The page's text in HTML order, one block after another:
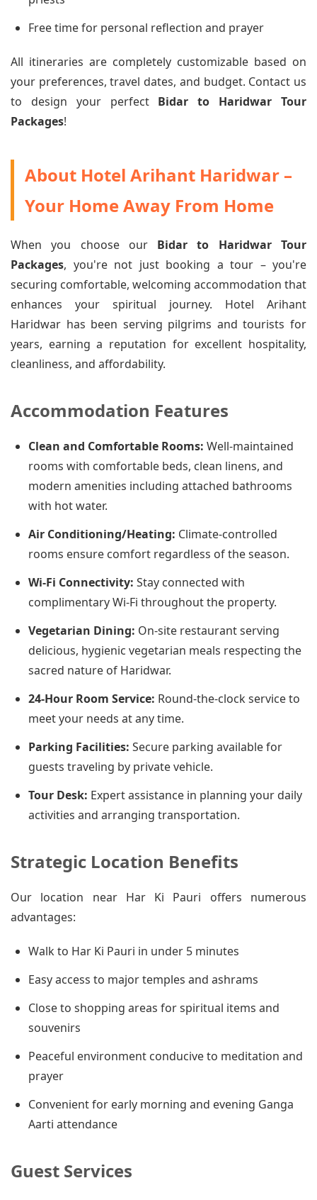
Free time for personal reflection and prayer
All itineraries are completely customizable based on
your preferences, travel dates, and budget. Contact us
to design your perfect Bidar to Haridwar Tour
Packages!
About Hotel Arihant Haridwar –
Your Home Away From Home
When you choose our Bidar to Haridwar Tour
Packages, you're not just booking a tour – you're
securing comfortable, welcoming accommodation that
enhances your spiritual journey. Hotel Arihant
Haridwar has been serving pilgrims and tourists for
years, earning a reputation for excellent hospitality,
cleanliness, and affordability.
Accommodation Features
Clean and Comfortable Rooms: Well-maintained
rooms with comfortable beds, clean linens, and
modern amenities including attached bathrooms
with hot water.
Air Conditioning/Heating: Climate-controlled
rooms ensure comfort regardless of the season.
Wi-Fi Connectivity: Stay connected with
complimentary Wi-Fi throughout the property.
Vegetarian Dining: On-site restaurant serving
delicious, hygienic vegetarian meals respecting the
sacred nature of Haridwar.
24-Hour Room Service: Round-the-clock service to
meet your needs at any time.
Parking Facilities: Secure parking available for
guests traveling by private vehicle.
Tour Desk: Expert assistance in planning your daily
activities and arranging transportation.
Strategic Location Benefits
Our location near Har Ki Pauri offers numerous
advantages:
Walk to Har Ki Pauri in under 5 minutes
Easy access to major temples and ashrams
Close to shopping areas for spiritual items and
souvenirs
Peaceful environment conducive to meditation and
prayer
Convenient for early morning and evening Ganga
Aarti attendance
Guest Services